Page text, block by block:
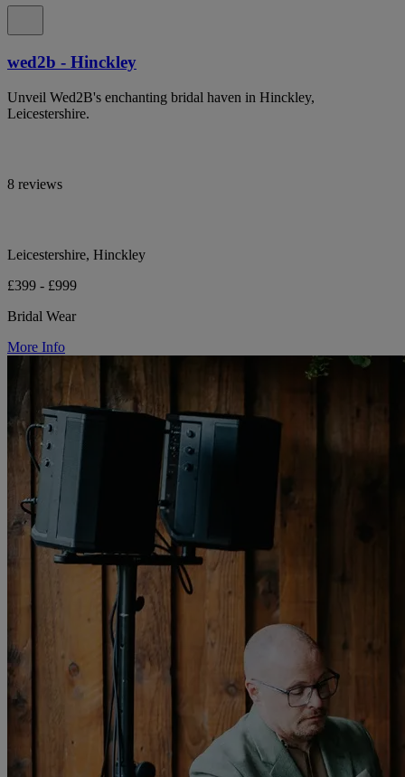
wed2b - Hinckley
Unveil Wed2B's enchanting bridal haven in Hinckley,
Leicestershire.
8 reviews
Leicestershire, Hinckley
£399 - £999
Bridal Wear
More Info